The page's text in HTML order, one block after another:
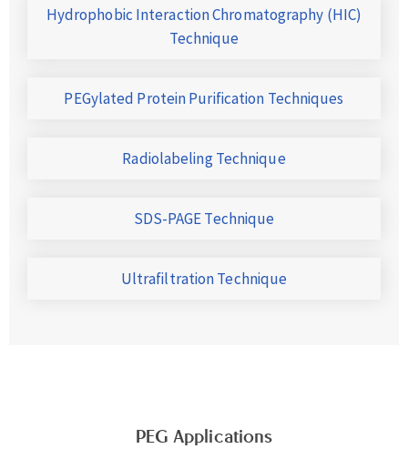
Hydrophobic Interaction Chromatography (HIC)
Technique
PEGylated Protein Purification Techniques
Radiolabeling Technique
SDS-PAGE Technique
Ultrafiltration Technique
PEG Applications